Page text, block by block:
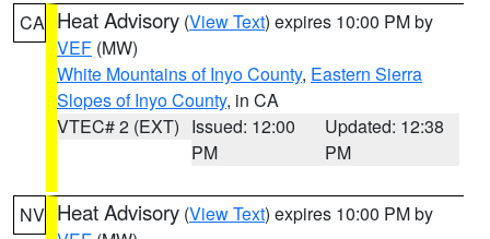
CA Heat Advisory (View Text) expires 10:00 PM by
VEF (MW)
White Mountains of Inyo County, Eastern Sierra
Slopes of Inyo County, in CA
VTEC# 2 (EXT) Issued: 12:00
PM
Updated: 12:38
PM
NV Heat Advisory (View Text) expires 10:00 PM by